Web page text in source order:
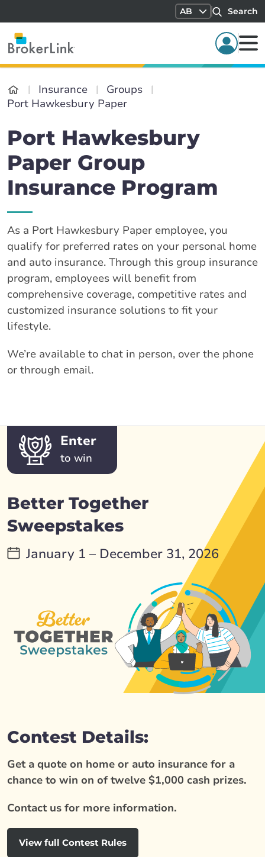
AB Search
Insurance
Groups
Port Hawkesbury Paper
Port Hawkesbury
Paper Group
Insurance Program
As a Port Hawkesbury Paper employee, you
qualify for preferred rates on your personal home
and auto insurance. Through this group insurance
program, employees will benefit from
comprehensive coverage, competitive rates and
customized insurance solutions to fit your
lifestyle.
We’re available to chat in person, over the phone
or through email.
Enter
to win
Better Together
Sweepstakes
January 1 – December 31, 2026
Contest Details:
Get a quote on home or auto insurance for a
chance to win on of twelve $1,000 cash prizes.
Contact us for more information.
View full Contest Rules